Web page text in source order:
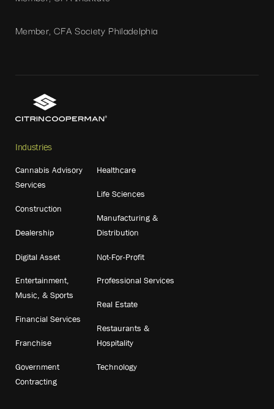
Member, CFA Society Philadelphia
Industries
Cannabis Advisory
Services
Construction
Dealership
Digital Asset
Entertainment,
Music, & Sports
Financial Services
Franchise
Government
Contracting
Healthcare
Life Sciences
Manufacturing &
Distribution
Not-For-Profit
Professional Services
Real Estate
Restaurants &
Hospitality
Technology